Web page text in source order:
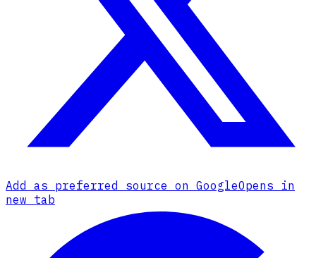
Add as preferred source on GoogleOpens in
new tab